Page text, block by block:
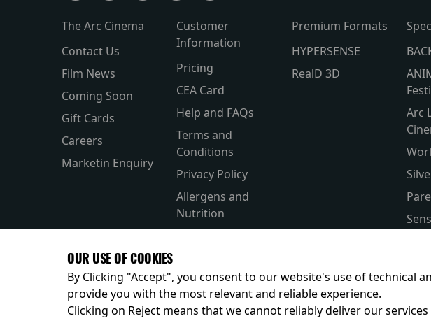
The Arc Cinema
Contact Us
Film News
Coming Soon
Gift Cards
Careers
Marketin Enquiry
Customer
Information
Pricing
CEA Card
Help and FAQs
Terms and
Conditions
Privacy Policy
Allergens and
Nutrition
Premium Formats
HYPERSENSE
RealD 3D
Arc
OUR USE OF COOKIES
By Clicking "Accept", you consent to our website's use of technical
provide you with the most relevant and reliable experience.
Clicking on Reject means that we cannot reliably deliver our